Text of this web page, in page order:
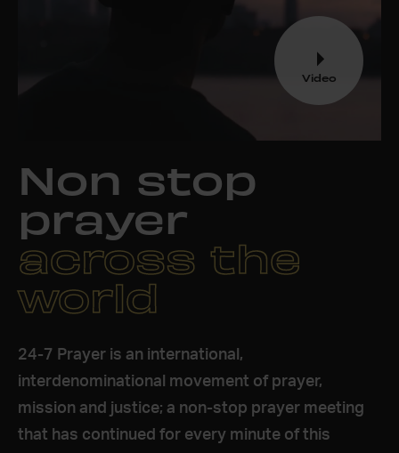
Video
Non stop
prayer
across the
world
24-7 Prayer is an international,
interdenominational movement of prayer,
mission and justice; a non-stop prayer meeting
that has continued for every minute of this